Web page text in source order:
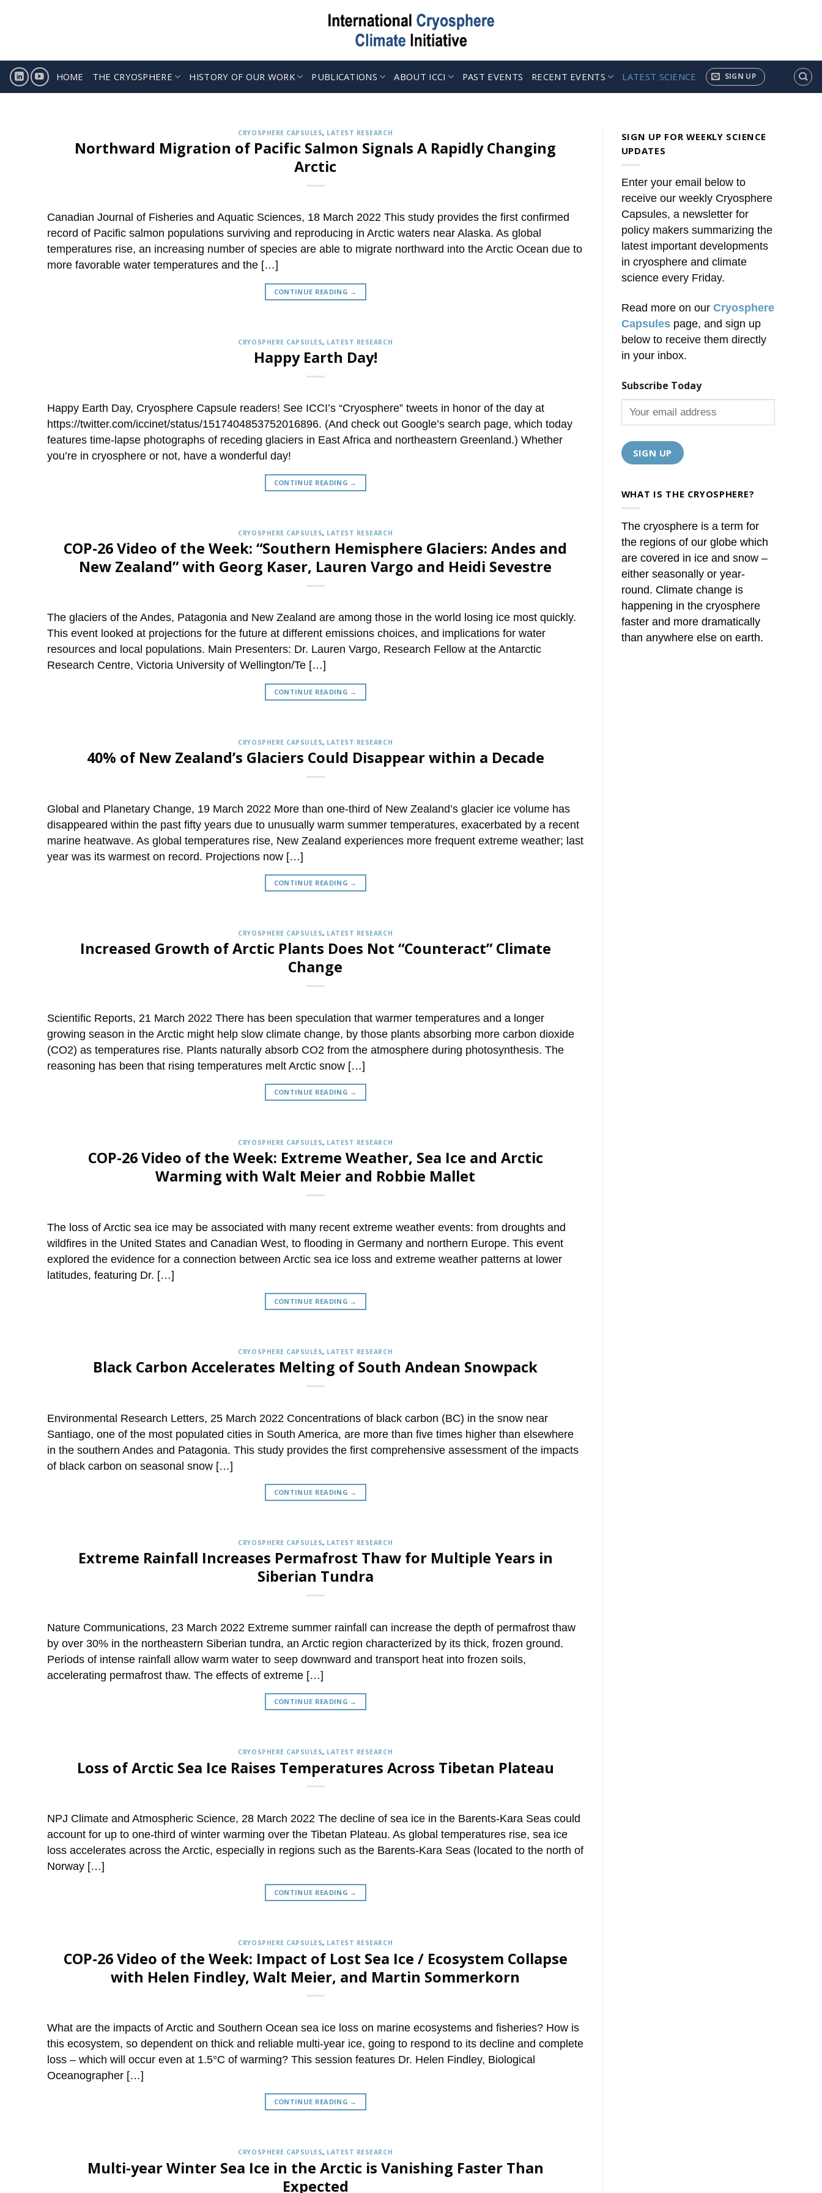
HOME THE CRYOSPHERE HISTORY OF OUR WORK PUBLICATIONS ABOUT ICCI PAST EVENTS RECENT EVENTS LATEST SCIENCE SIGN UP
CRYOSPHERE CAPSULES
Sign up to Receive our Weekly ‘Cryosphere Capsules’
CONTINUE READING
CRYOSPHERE CAPSULES, LATEST RESEARCH
Northward Migration of Pacific Salmon Signals A Rapidly Changing
Arctic
Canadian Journal of Fisheries and Aquatic Sciences, 18 March 2022 This study provides the first confirmed
record of Pacific salmon populations surviving and reproducing in Arctic waters near Alaska. As global
temperatures rise, an increasing number of species are able to migrate northward into the Arctic Ocean due to
more favorable water temperatures and the […]
CONTINUE READING →
CRYOSPHERE CAPSULES, LATEST RESEARCH
Happy Earth Day!
Happy Earth Day, Cryosphere Capsule readers! See ICCI’s “Cryosphere” tweets in honor of the day at
https://twitter.com/iccinet/status/1517404853752016896. (And check out Google’s search page, which today
features time-lapse photographs of receding glaciers in East Africa and northeastern Greenland.) Whether
you’re in cryosphere or not, have a wonderful day!
CONTINUE READING →
CRYOSPHERE CAPSULES, LATEST RESEARCH
COP-26 Video of the Week: “Southern Hemisphere Glaciers: Andes and
New Zealand” with Georg Kaser, Lauren Vargo and Heidi Sevestre
The glaciers of the Andes, Patagonia and New Zealand are among those in the world losing ice most quickly.
This event looked at projections for the future at different emissions choices, and implications for water
resources and local populations. Main Presenters: Dr. Lauren Vargo, Research Fellow at the Antarctic
Research Centre, Victoria University of Wellington/Te […]
CONTINUE READING →
CRYOSPHERE CAPSULES, LATEST RESEARCH
40% of New Zealand’s Glaciers Could Disappear within a Decade
Global and Planetary Change, 19 March 2022 More than one-third of New Zealand’s glacier ice volume has
disappeared within the past fifty years due to unusually warm summer temperatures, exacerbated by a recent
marine heatwave. As global temperatures rise, New Zealand experiences more frequent extreme weather; last
year was its warmest on record. Projections now […]
CONTINUE READING →
CRYOSPHERE CAPSULES, LATEST RESEARCH
Increased Growth of Arctic Plants Does Not “Counteract” Climate
Change
Scientific Reports, 21 March 2022 There has been speculation that warmer temperatures and a longer
growing season in the Arctic might help slow climate change, by those plants absorbing more carbon dioxide
(CO2) as temperatures rise. Plants naturally absorb CO2 from the atmosphere during photosynthesis. The
reasoning has been that rising temperatures melt Arctic snow […]
CONTINUE READING →
CRYOSPHERE CAPSULES, LATEST RESEARCH
COP-26 Video of the Week: Extreme Weather, Sea Ice and Arctic
Warming with Walt Meier and Robbie Mallet
The loss of Arctic sea ice may be associated with many recent extreme weather events: from droughts and
wildfires in the United States and Canadian West, to flooding in Germany and northern Europe. This event
explored the evidence for a connection between Arctic sea ice loss and extreme weather patterns at lower
latitudes, featuring Dr. […]
CONTINUE READING →
CRYOSPHERE CAPSULES, LATEST RESEARCH
Black Carbon Accelerates Melting of South Andean Snowpack
Environmental Research Letters, 25 March 2022 Concentrations of black carbon (BC) in the snow near
Santiago, one of the most populated cities in South America, are more than five times higher than elsewhere
in the southern Andes and Patagonia. This study provides the first comprehensive assessment of the impacts
of black carbon on seasonal snow […]
CONTINUE READING →
CRYOSPHERE CAPSULES, LATEST RESEARCH
Extreme Rainfall Increases Permafrost Thaw for Multiple Years in
Siberian Tundra
Nature Communications, 23 March 2022 Extreme summer rainfall can increase the depth of permafrost thaw
by over 30% in the northeastern Siberian tundra, an Arctic region characterized by its thick, frozen ground.
Periods of intense rainfall allow warm water to seep downward and transport heat into frozen soils,
accelerating permafrost thaw. The effects of extreme […]
CONTINUE READING →
CRYOSPHERE CAPSULES, LATEST RESEARCH
Loss of Arctic Sea Ice Raises Temperatures Across Tibetan Plateau
NPJ Climate and Atmospheric Science, 28 March 2022 The decline of sea ice in the Barents-Kara Seas could
account for up to one-third of winter warming over the Tibetan Plateau. As global temperatures rise, sea ice
loss accelerates across the Arctic, especially in regions such as the Barents-Kara Seas (located to the north of
Norway […]
CONTINUE READING →
CRYOSPHERE CAPSULES, LATEST RESEARCH
COP-26 Video of the Week: Impact of Lost Sea Ice / Ecosystem Collapse
with Helen Findley, Walt Meier, and Martin Sommerkorn
What are the impacts of Arctic and Southern Ocean sea ice loss on marine ecosystems and fisheries? How is
this ecosystem, so dependent on thick and reliable multi-year ice, going to respond to its decline and complete
loss – which will occur even at 1.5°C of warming? This session features Dr. Helen Findley, Biological
Oceanographer […]
CONTINUE READING →
CRYOSPHERE CAPSULES, LATEST RESEARCH
Multi-year Winter Sea Ice in the Arctic is Vanishing Faster Than
Expected
SIGN UP FOR WEEKLY SCIENCE
UPDATES
Enter your email below to
receive our weekly Cryosphere
Capsules, a newsletter for
policy makers summarizing the
latest important developments
in cryosphere and climate
science every Friday.
Read more on our Cryosphere
Capsulespage, and sign up
below to receive them directly
in your inbox.
Subscribe Today
WHAT IS THE CRYOSPHERE?
The cryosphere is a term for
the regions of our globe which
are covered in ice and snow –
either seasonally or year-
round. Climate change is
happening in the cryosphere
faster and more dramatically
than anywhere else on earth.